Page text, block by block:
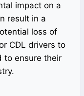
impact on a
result in a
loss of
CDL drivers to
to ensure their